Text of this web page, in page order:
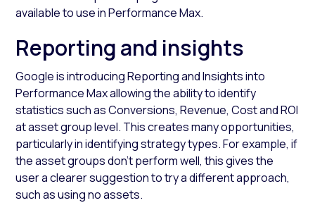
available to use in Performance Max.
Reporting and insights
Google is introducing Reporting and Insights into
Performance Max allowing the ability to identify
statistics such as Conversions, Revenue, Cost and ROI
at asset group level. This creates many opportunities,
particularly in identifying strategy types. For example, if
the asset groups don’t perform well, this gives the
user a clearer suggestion to try a different approach,
such as using no assets.